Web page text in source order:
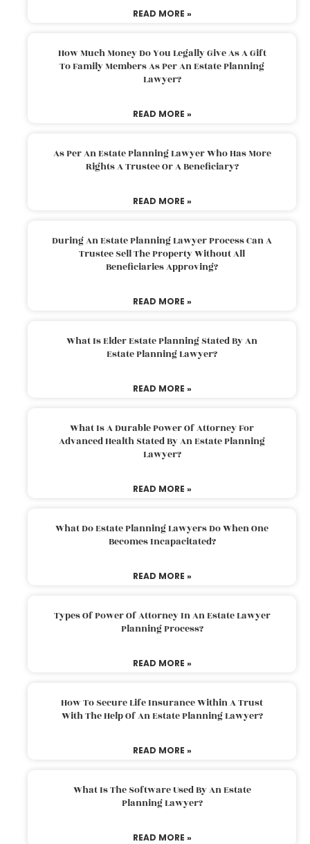
READ MORE »
How Much Money Do You Legally Give As A Gift
To Family Members As Per An Estate Planning
Lawyer?
READ MORE »
As Per An Estate Planning Lawyer Who Has More
Rights A Trustee Or A Beneficiary?
READ MORE »
During An Estate Planning Lawyer Process Can A
Trustee Sell The Property Without All
Beneficiaries Approving?
READ MORE »
What Is Elder Estate Planning Stated By An
Estate Planning Lawyer?
READ MORE »
What Is A Durable Power Of Attorney For
Advanced Health Stated By An Estate Planning
Lawyer?
READ MORE »
What Do Estate Planning Lawyers Do When One
Becomes Incapacitated?
READ MORE »
Types Of Power Of Attorney In An Estate Lawyer
Planning Process?
READ MORE »
How To Secure Life Insurance Within A Trust
With The Help Of An Estate Planning Lawyer?
READ MORE »
What Is The Software Used By An Estate
Planning Lawyer?
READ MORE »